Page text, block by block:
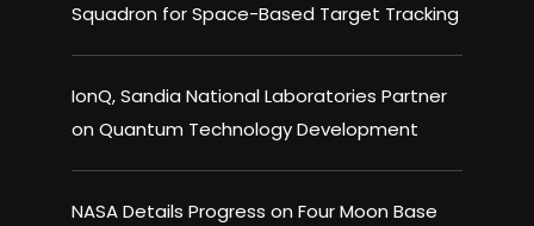
Squadron for Space-Based Target Tracking
IonQ, Sandia National Laboratories Partner
on Quantum Technology Development
NASA Details Progress on Four Moon Base